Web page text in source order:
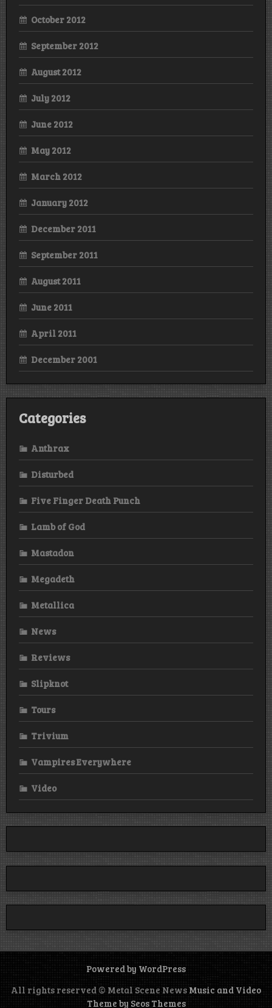
October 2012
September 2012
August 2012
July 2012
June 2012
May 2012
March 2012
January 2012
December 2011
September 2011
August 2011
June 2011
April 2011
December 2001
Categories
Anthrax
Disturbed
Five Finger Death Punch
Lamb of God
Mastadon
Megadeth
Metallica
News
Reviews
Slipknot
Tours
Trivium
Vampires Everywhere
Video
Powered by WordPress
All rights reserved © Metal Scene News Music and Video
Theme by Seos Themes